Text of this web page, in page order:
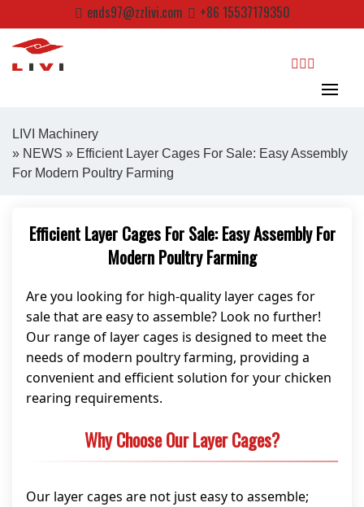
to
content
ends97@zzlivi.com +86 15537179350
search
Close search
LIVI Machinery
» NEWS » Efficient Layer Cages For Sale: Easy Assembly
For Modern Poultry Farming
Efficient Layer Cages For Sale: Easy Assembly For
Modern Poultry Farming
Are you looking for high-quality layer cages for
sale that are easy to assemble? Look no further!
Our range of layer cages is designed to meet the
needs of modern poultry farming, providing a
convenient and efficient solution for your chicken
rearing requirements.
Why Choose Our Layer Cages?
Our layer cages are not just easy to assemble;